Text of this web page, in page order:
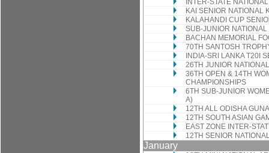
INTER-STATE
KAI SENIOR NATIONAL
KALAHANDI CUP
SUB-JUNIOR
BACHAN MEMORIAL
70TH SANTOSH
INDIA-SRI LANKA T20I
26TH JUNIOR
36TH OPEN & 14TH
CHAMPIONSHIPS
6TH SUB-JUNIOR
A)
12TH ALL ODISHA
12TH SOUTH ASIAN
EAST ZONE INTER-
12TH SENIOR
January